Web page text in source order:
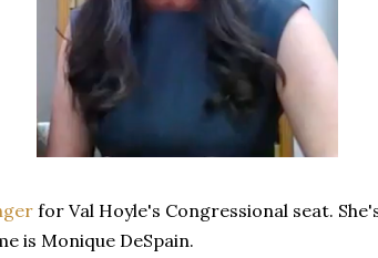
for Val Hoyle's Congressional seat.
is Monique DeSpain.